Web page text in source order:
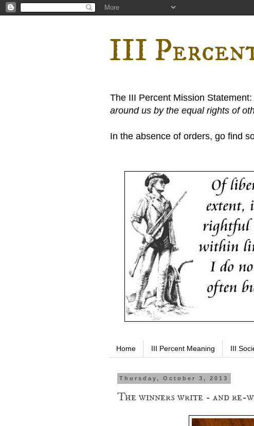
III
The III Percent Mission Statement:
around us by the equal rights of
In the absence of orders, go find
Home III Percent Meaning III
Thursday, October 3, 2013
The winners write - and